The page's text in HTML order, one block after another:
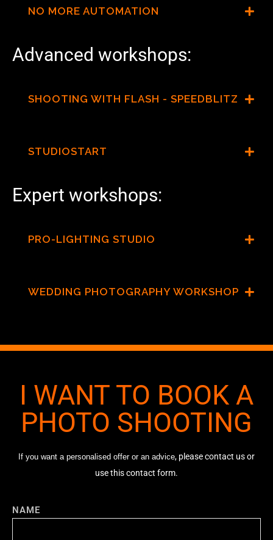
NO MORE AUTOMATION
Advanced workshops:
SHOOTING WITH FLASH - SPEEDBLITZ
STUDIOSTART
Expert workshops:
PRO-LIGHTING STUDIO
WEDDING PHOTOGRAPHY WORKSHOP
I WANT TO BOOK A
PHOTO SHOOTING
If you want a personalised offer or an advice, please contact us or
use this contact form.
NAME